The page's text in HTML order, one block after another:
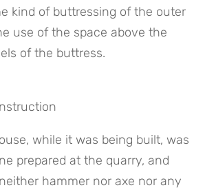
kind of buttressing of the outer
use of the space above the
of the buttress.
while it was being built, was
prepared at the quarry, and
hammer nor axe nor any